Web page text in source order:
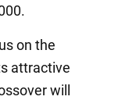
on the
attractive
will